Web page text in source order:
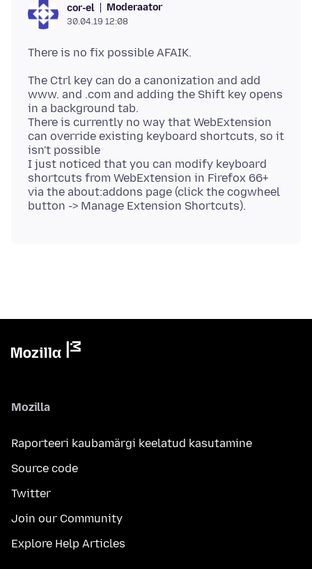
cor-el Moderaator
30.04.19 12:08
The Ctrl key can do a canonization and add
www. and .com and adding the Shift key opens
in a background tab.
There is currently no way that WebExtension
can override existing keyboard shortcuts, so it
isn't possible
I just noticed that you can modify keyboard
shortcuts from WebExtension in Firefox 66+
via the about:addons page (click the cogwheel
Mozilla
Raporteeri kaubamärgi keelatud kasutamine
Source code
Twitter
Join our Community
Explore Help Articles